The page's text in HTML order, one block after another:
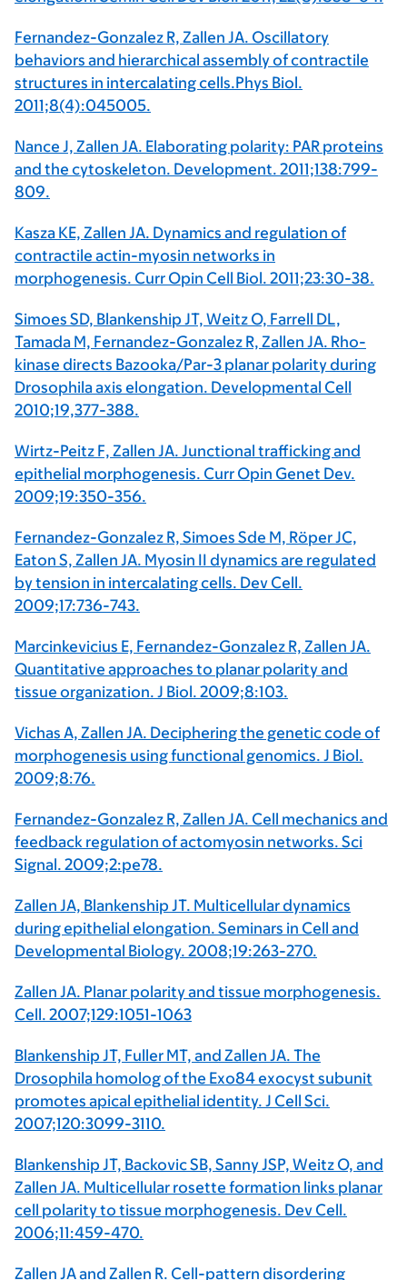
Fernandez-Gonzalez R, Zallen JA. Oscillatory
behaviors and hierarchical assembly of contractile
structures in intercalating cells.Phys Biol.
2011;8(4):045005.
Nance J, Zallen JA. Elaborating polarity: PAR proteins
and the cytoskeleton. Development. 2011;138:799-
809.
Kasza KE, Zallen JA. Dynamics and regulation of
contractile actin-myosin networks in
morphogenesis. Curr Opin Cell Biol. 2011;23:30-38.
Simoes SD, Blankenship JT, Weitz O, Farrell DL,
Tamada M, Fernandez-Gonzalez R, Zallen JA. Rho-
kinase directs Bazooka/Par-3 planar polarity during
Drosophila axis elongation. Developmental Cell
2010;19,377-388.
Wirtz-Peitz F, Zallen JA. Junctional trafficking and
epithelial morphogenesis. Curr Opin Genet Dev.
2009;19:350-356.
Fernandez-Gonzalez R, Simoes Sde M, Röper JC,
Eaton S, Zallen JA. Myosin II dynamics are regulated
by tension in intercalating cells. Dev Cell.
2009;17:736-743.
Marcinkevicius E, Fernandez-Gonzalez R, Zallen JA.
Quantitative approaches to planar polarity and
tissue organization. J Biol. 2009;8:103.
Vichas A, Zallen JA. Deciphering the genetic code of
morphogenesis using functional genomics. J Biol.
2009;8:76.
Fernandez-Gonzalez R, Zallen JA. Cell mechanics and
feedback regulation of actomyosin networks. Sci
Signal. 2009;2:pe78.
Zallen JA, Blankenship JT. Multicellular dynamics
during epithelial elongation. Seminars in Cell and
Developmental Biology. 2008;19:263-270.
Zallen JA. Planar polarity and tissue morphogenesis.
Cell. 2007;129:1051-1063
Blankenship JT, Fuller MT, and Zallen JA. The
Drosophila homolog of the Exo84 exocyst subunit
promotes apical epithelial identity. J Cell Sci.
2007;120:3099-3110.
Blankenship JT, Backovic SB, Sanny JSP, Weitz O, and
Zallen JA. Multicellular rosette formation links planar
cell polarity to tissue morphogenesis. Dev Cell.
2006;11:459-470.
Zallen JA and Zallen R. Cell-pattern disordering